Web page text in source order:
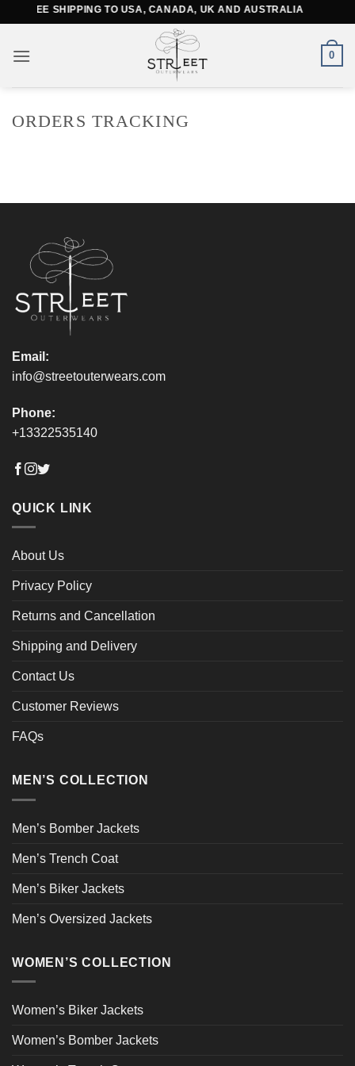
content
FREE SHIPPING TO USA, CANADA, UK AND AUSTRALIA
0
ORDERS TRACKING
Email:
info@streetouterwears.com
Phone:
+13322535140
QUICK LINK
About Us
Privacy Policy
Returns and Cancellation
Shipping and Delivery
Contact Us
Customer Reviews
FAQs
MEN’S COLLECTION
Men’s Bomber Jackets
Men’s Trench Coat
Men’s Biker Jackets
Men’s Oversized Jackets
WOMEN’S COLLECTION
Women’s Biker Jackets
Women’s Bomber Jackets